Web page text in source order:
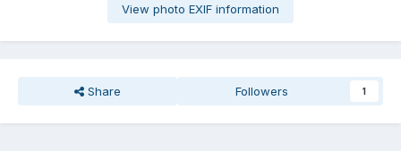
View photo EXIF information
Share Followers 1